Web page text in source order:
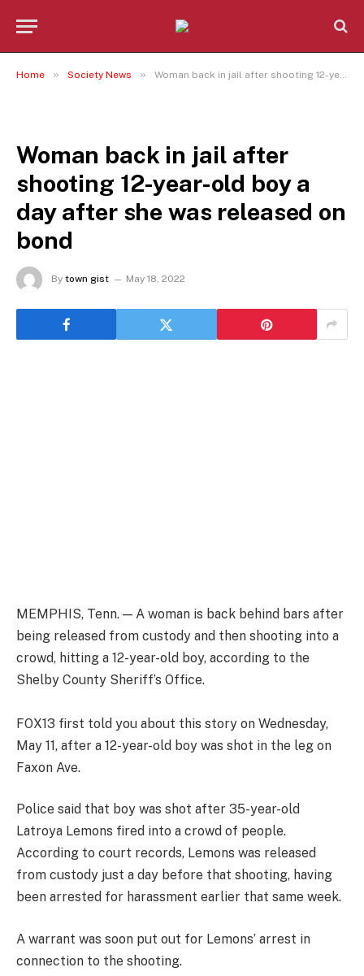
Home » Society News » Woman back in jail after shooting 12-year-old boy a day after she was released on bond
Woman back in jail after
shooting 12-year-old boy a
day after she was released on
bond
By town gist May 18, 2022
MEMPHIS, Tenn. — A woman is back behind bars after
being released from custody and then shooting into a
crowd, hitting a 12-year-old boy, according to the
Shelby County Sheriff’s Office.
FOX13 first told you about this story on Wednesday,
May 11, after a 12-year-old boy was shot in the leg on
Faxon Ave.
Police said that boy was shot after 35-year-old
Latroya Lemons fired into a crowd of people.
According to court records, Lemons was released
from custody just a day before that shooting, having
been arrested for harassment earlier that same week.
A warrant was soon put out for Lemons’ arrest in
connection to the shooting.